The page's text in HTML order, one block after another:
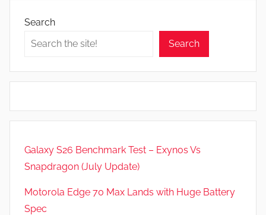
Search
Search
Galaxy S26 Benchmark Test – Exynos Vs
Snapdragon (July Update)
Motorola Edge 70 Max Lands with Huge Battery
Spec